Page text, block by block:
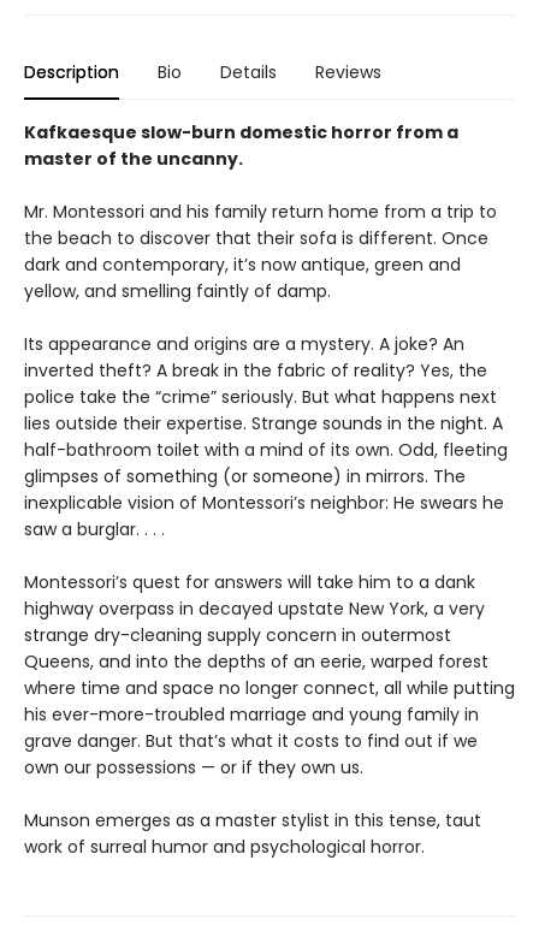
Description Bio Details Reviews
Kafkaesque slow-burn domestic horror from a
master of the uncanny.
Mr. Montessori and his family return home from a trip to
the beach to discover that their sofa is different. Once
dark and contemporary, it’s now antique, green and
yellow, and smelling faintly of damp.
Its appearance and origins are a mystery. A joke? An
inverted theft? A break in the fabric of reality? Yes, the
police take the “crime” seriously. But what happens next
lies outside their expertise. Strange sounds in the night. A
half-bathroom toilet with a mind of its own. Odd, fleeting
glimpses of something (or someone) in mirrors. The
inexplicable vision of Montessori’s neighbor: He swears he
saw a burglar. . . .
Montessori’s quest for answers will take him to a dank
highway overpass in decayed upstate New York, a very
strange dry-cleaning supply concern in outermost
Queens, and into the depths of an eerie, warped forest
where time and space no longer connect, all while putting
his ever-more-troubled marriage and young family in
grave danger. But that’s what it costs to find out if we
own our possessions — or if they own us.
Munson emerges as a master stylist in this tense, taut
work of surreal humor and psychological horror.